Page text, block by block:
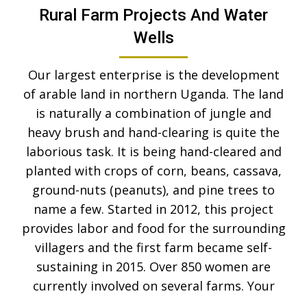
Rural Farm Projects And Water
Wells
Our largest enterprise is the development
of arable land in northern Uganda. The land
is naturally a combination of jungle and
heavy brush and hand-clearing is quite the
laborious task. It is being hand-cleared and
planted with crops of corn, beans, cassava,
ground-nuts (peanuts), and pine trees to
name a few. Started in 2012, this project
provides labor and food for the surrounding
villagers and the first farm became self-
sustaining in 2015. Over 850 women are
currently involved on several farms. Your